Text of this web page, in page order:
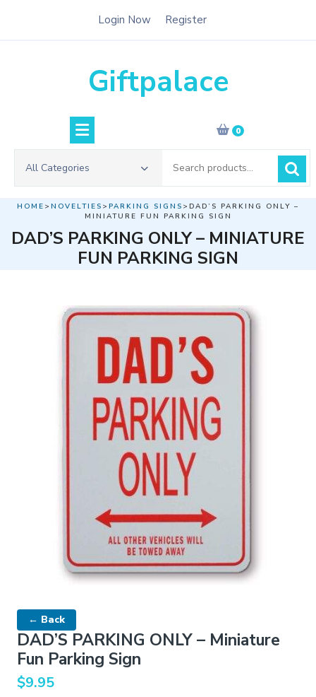
Login Now Register
Giftpalace
0
All Categories
for:
HOME > NOVELTIES > PARKING SIGNS >DAD’S PARKING ONLY –
MINIATURE FUN PARKING SIGN
DAD’S PARKING ONLY – MINIATURE
FUN PARKING SIGN
← Back
DAD’S PARKING ONLY – Miniature
Fun Parking Sign
$9.95